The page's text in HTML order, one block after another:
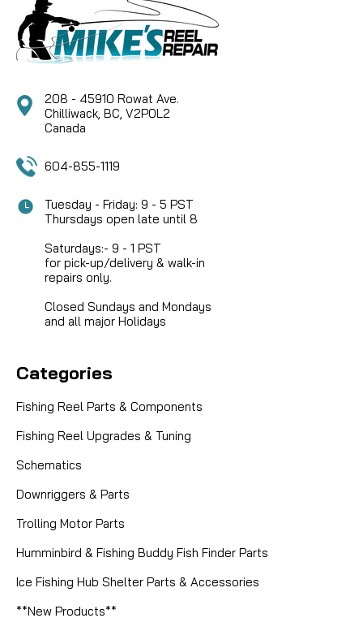
208 - 45910 Rowat Ave.
Chilliwack, BC, V2P0L2
Canada
604-855-1119
Tuesday - Friday: 9 - 5 PST
Thursdays open late until 8
Saturdays:- 9 - 1 PST
for pick-up/delivery & walk-in
repairs only.
Closed Sundays and Mondays
and all major Holidays
Categories
Fishing Reel Parts & Components
Fishing Reel Upgrades & Tuning
Schematics
Downriggers & Parts
Trolling Motor Parts
Humminbird & Fishing Buddy Fish Finder Parts
Ice Fishing Hub Shelter Parts & Accessories
**New Products**